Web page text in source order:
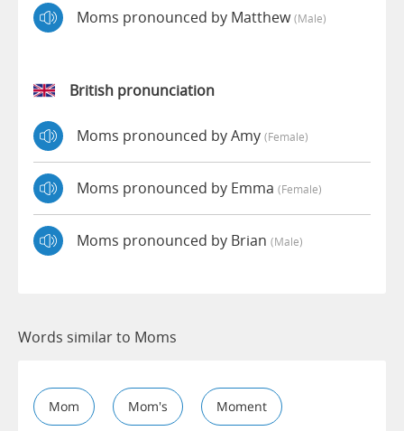
Moms pronounced by Matthew(male)
British pronunciation
Moms pronounced by Amy (female)
Moms pronounced by Emma (female)
Moms pronounced by Brian (male)
Words similar to Moms
Mom Mom's Moment